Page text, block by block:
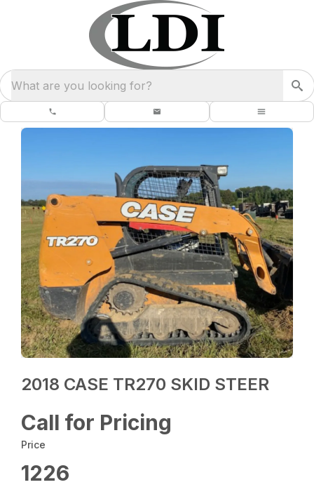
What are you looking for?
2018 CASE TR270 SKID STEER
Call for Pricing
Price
1226